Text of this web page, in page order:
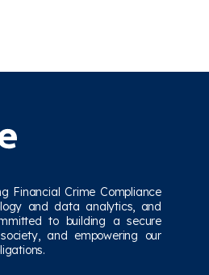
Financial Crime Compliance
and data analytics, and
to building a secure
and empowering our